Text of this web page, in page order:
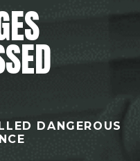
DANGEROUS